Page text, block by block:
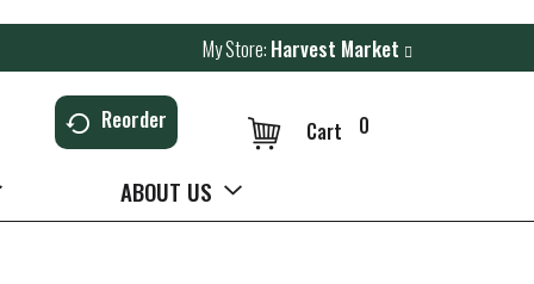
My Store: Harvest Market
Reorder 0
Cart
ABOUT US